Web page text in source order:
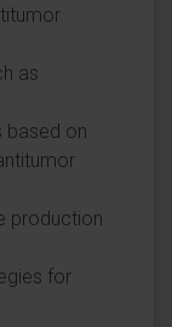
as
based on
production
for